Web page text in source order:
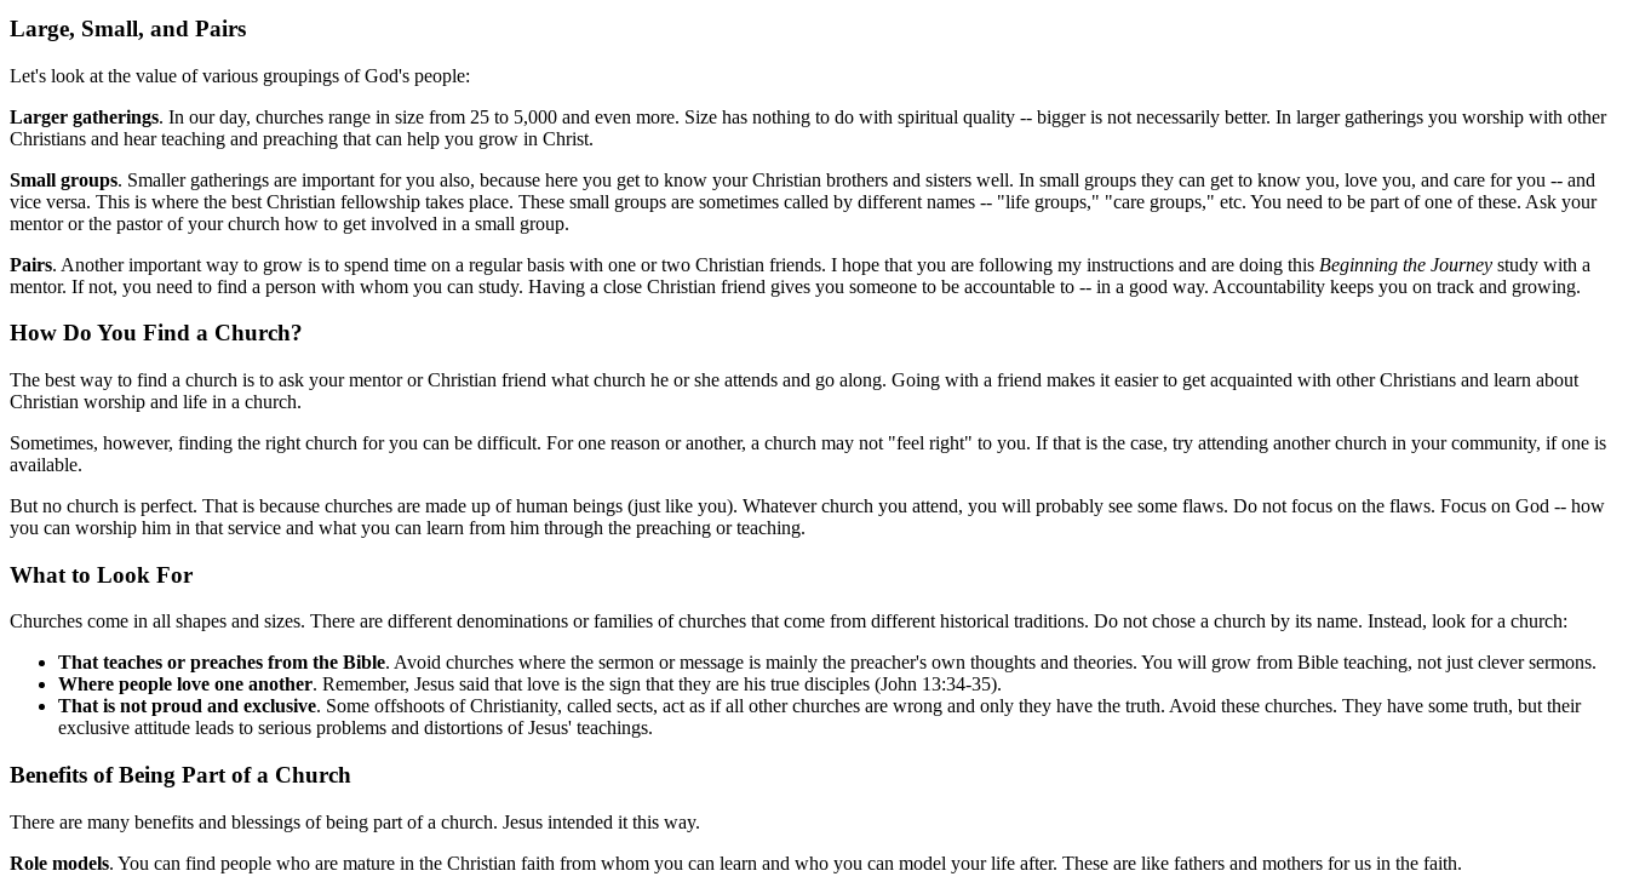
Large, Small, and Pairs
Let's look at the value of various groupings of God's people:
Larger gatherings. In our day, churches range in size from 25 to 5,000 and even more. Size has nothing to do with spiritual quality -- bigger is not necessarily better. In larger gatherings you worship with other
Christians and hear teaching and preaching that can help you grow in Christ.
Small groups. Smaller gatherings are important for you also, because here you get to know your Christian brothers and sisters well. In small groups they can get to know you, love you, and care for you -- and
vice versa. This is where the best Christian fellowship takes place. These small groups are sometimes called by different names -- "life groups," "care groups," etc. You need to be part of one of these. Ask your
mentor or the pastor of your church how to get involved in a small group.
Pairs. Another important way to grow is to spend time on a regular basis with one or two Christian friends. I hope that you are following my instructions and are doing this Beginning the Journey study with a
mentor. If not, you need to find a person with whom you can study. Having a close Christian friend gives you someone to be accountable to -- in a good way. Accountability keeps you on track and growing.
How Do You Find a Church?
The best way to find a church is to ask your mentor or Christian friend what church he or she attends and go along. Going with a friend makes it easier to get acquainted with other Christians and learn about
Christian worship and life in a church.
Sometimes, however, finding the right church for you can be difficult. For one reason or another, a church may not "feel right" to you. If that is the case, try attending another church in your community, if one is
available.
But no church is perfect. That is because churches are made up of human beings (just like you). Whatever church you attend, you will probably see some flaws. Do not focus on the flaws. Focus on God -- how
you can worship him in that service and what you can learn from him through the preaching or teaching.
What to Look For
Churches come in all shapes and sizes. There are different denominations or families of churches that come from different historical traditions. Do not chose a church by its name. Instead, look for a church:
That teaches or preaches from the Bible. Avoid churches where the sermon or message is mainly the preacher's own thoughts and theories. You will grow from Bible teaching, not just clever sermons.
Where people love one another. Remember, Jesus said that love is the sign that they are his true disciples (John 13:34-35).
That is not proud and exclusive. Some offshoots of Christianity, called sects, act as if all other churches are wrong and only they have the truth. Avoid these churches. They have some truth, but their
exclusive attitude leads to serious problems and distortions of Jesus' teachings.
Benefits of Being Part of a Church
There are many benefits and blessings of being part of a church. Jesus intended it this way.
Role models. You can find people who are mature in the Christian faith from whom you can learn and who you can model your life after. These are like fathers and mothers for us in the faith.